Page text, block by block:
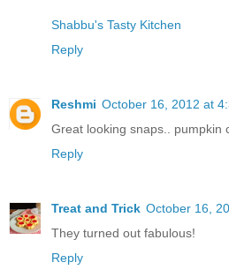
Shabbu's Tasty Kitchen
Reply
Reshmi October 16, 2012 at
Great looking snaps.. pumpkin
Reply
Treat and Trick October 16,
They turned out fabulous!
Reply